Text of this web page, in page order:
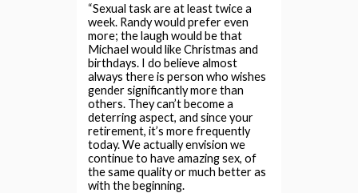
“Sexual task are at least twice a
week. Randy would prefer even
more; the laugh would be that
Michael would like Christmas and
birthdays. I do believe almost
always there is person who wishes
gender significantly more than
others. They can’t become a
deterring aspect, and since your
retirement, it’s more frequently
today. We actually envision we
continue to have amazing sex, of
the same quality or much better as
with the beginning.